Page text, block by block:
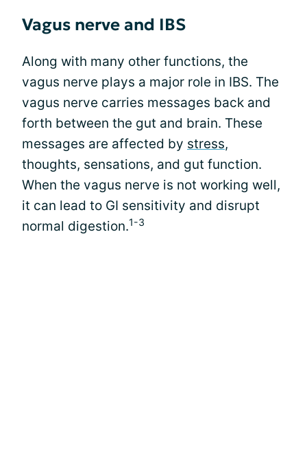
Vagus nerve and IBS
Along with many other functions, the
vagus nerve plays a major role in IBS. The
vagus nerve carries messages back and
forth between the gut and brain. These
messages are affected by stress,
thoughts, sensations, and gut function.
When the vagus nerve is not working well,
it can lead to GI sensitivity and disrupt
normal digestion.1-3